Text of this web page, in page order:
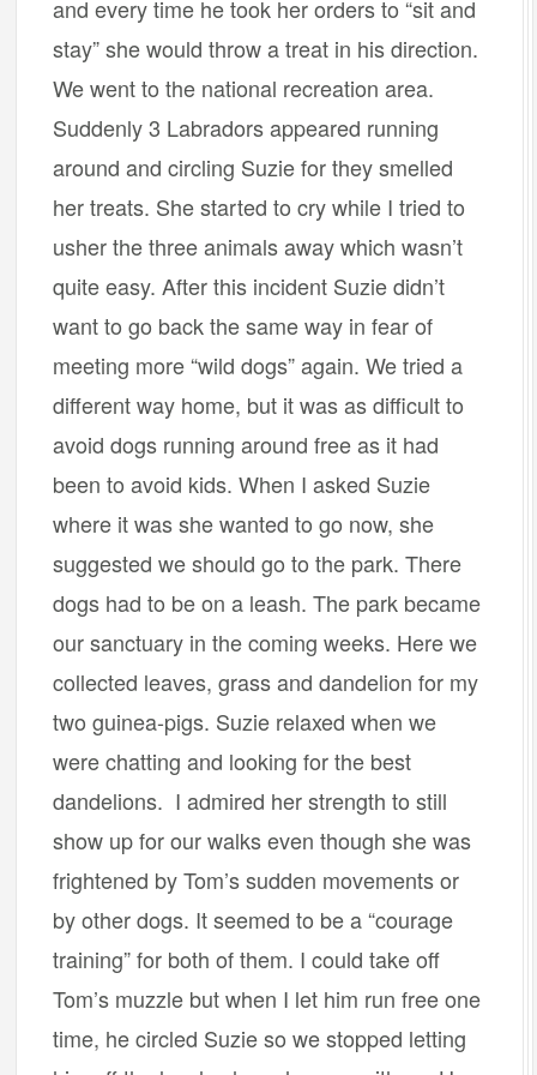
and every time he took her orders to “sit and
stay” she would throw a treat in his direction.
We went to the national recreation area.
Suddenly 3 Labradors appeared running
around and circling Suzie for they smelled
her treats. She started to cry while I tried to
usher the three animals away which wasn’t
quite easy. After this incident Suzie didn’t
want to go back the same way in fear of
meeting more “wild dogs” again. We tried a
different way home, but it was as difficult to
avoid dogs running around free as it had
been to avoid kids. When I asked Suzie
where it was she wanted to go now, she
suggested we should go to the park. There
dogs had to be on a leash. The park became
our sanctuary in the coming weeks. Here we
collected leaves, grass and dandelion for my
two guinea-pigs. Suzie relaxed when we
were chatting and looking for the best
dandelions. I admired her strength to still
show up for our walks even though she was
frightened by Tom’s sudden movements or
by other dogs. It seemed to be a “courage
training” for both of them. I could take off
Tom’s muzzle but when I let him run free one
time, he circled Suzie so we stopped letting